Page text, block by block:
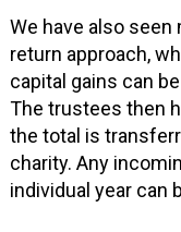
We have also
return approach,
capital gains can
The trustees then
the total is
charity. Any
individual year can